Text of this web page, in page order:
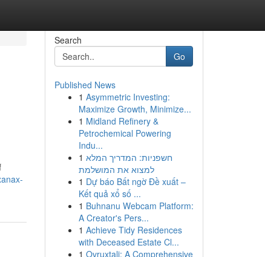
Search
Go
Published News
1 Asymmetric Investing:
Maximize Growth, Minimize...
1 Midland Refinery &
Petrochemical Powering
Indu...
1 חשפניות: המדריך המלא
למצוא את המושלמת
1 Dự báo Bất ngờ Đề xuất –
Kết quả xổ số ...
1 Buhnanu Webcam Platform:
A Creator's Pers...
1 Achieve Tidy Residences
with Deceased Estate Cl...
1 Ovruxtali: A Comprehensive